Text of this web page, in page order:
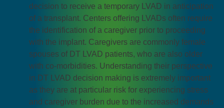
decision to receive a temporary LVAD in anticipation
of a transplant. Centers offering LVADs often require
the identification of a caregiver prior to proceeding
with the implant. Caregivers are commonly female
spouses of DT LVAD patients, who are also older
with co-morbidities. Understanding their perspective
in DT LVAD decision making is extremely important
as they are at particular risk for experiencing stress
and caregiver burden due to the increased demands